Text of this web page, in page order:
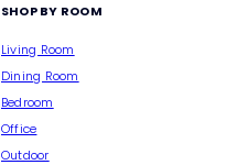
SHOP BY ROOM
Living Room
Dining Room
Bedroom
Office
Outdoor